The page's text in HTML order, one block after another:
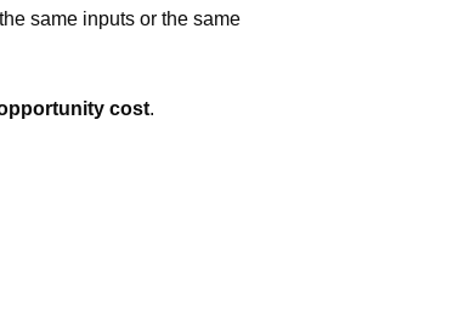
same inputs or the same
cost.